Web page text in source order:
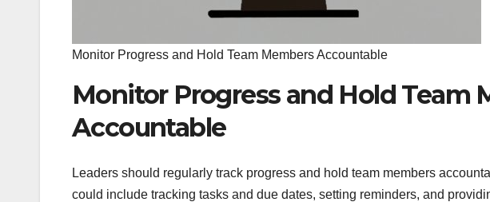
Monitor Progress and Hold Team Members Accountable
Monitor Progress and Hold Team
Accountable
Leaders should regularly track progress and hold team members
could include tracking tasks and due dates, setting reminders, and